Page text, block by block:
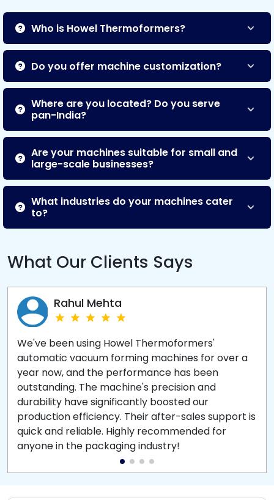
Who is Howel Thermoformers?
Do you offer machine customization?
Where are you located? Do you serve
pan-India?
Are your machines suitable for small and
large-scale businesses?
What industries do your machines cater
to?
What Our Clients Says
Rahul Mehta
We've been using Howel Thermoformers'
automatic vacuum forming machines for over a
year now, and the performance has been
outstanding. The machine's precision and
durability have significantly boosted our
production efficiency. Their after-sales support is
quick and reliable. Highly recommended for
anyone in the packaging industry!